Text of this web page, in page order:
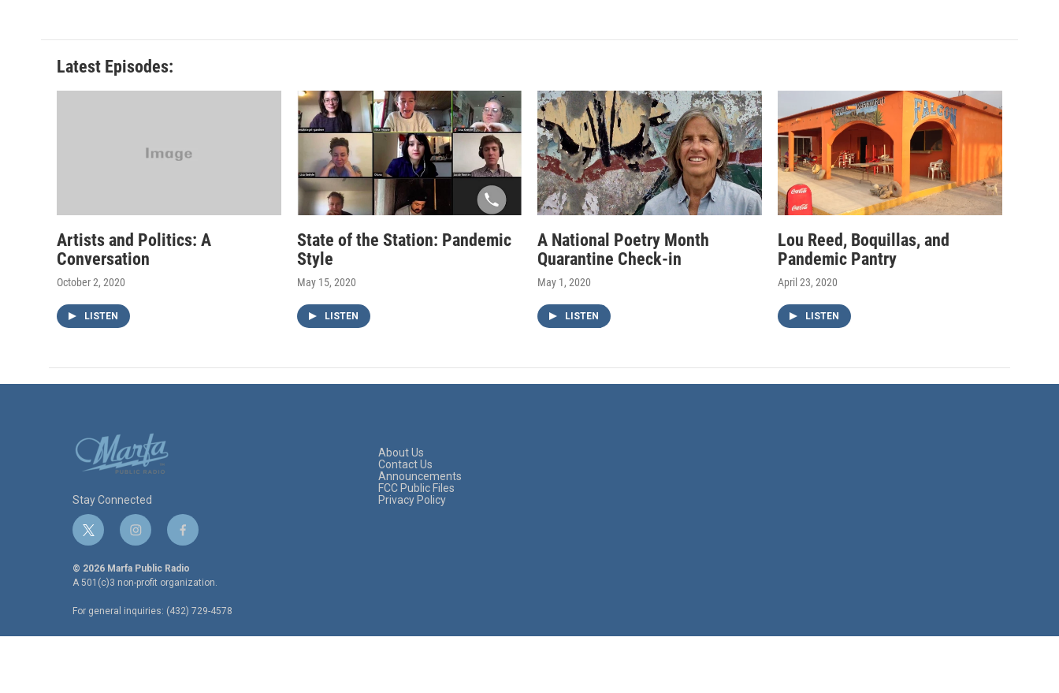
Latest Episodes:
Artists and Politics: A
Conversation
October 2, 2020
LISTEN
State of the Station: Pandemic
Style
May 15, 2020
LISTEN
A National Poetry Month
Quarantine Check-in
May 1, 2020
LISTEN
Lou Reed, Boquillas, and
Pandemic Pantry
April 23, 2020
LISTEN
Stay Connected
t
i
t
e
r
i
s
t
g
r
f
c
e
o
o
© 2026 Marfa Public Radio
A 501(c)3 non-profit organization.
For general inquiries: (432) 729-4578
About Us
Contact Us
Announcements
FCC Public Files
Privacy Policy